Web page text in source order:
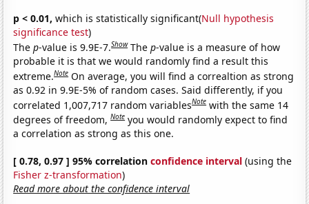
p < 0.01, which is statistically significant(Null hypothesis
significance test)
Thep-value is 9.9E-7.Show Thep-value is a measure of how
probable it is that we would randomly find a result this
extreme.Note On average, you will find a correaltion as strong
as 0.92 in 9.9E-5% of random cases. Said differently, if you
correlated 1,007,717 random variablesNote with the same 14
degrees of freedom,Note you would randomly expect to find
a correlation as strong as this one.
[ 0.78, 0.97 ] 95% correlationconfidence interval (using the
Fisher z-transformation)
Read more about the confidence interval